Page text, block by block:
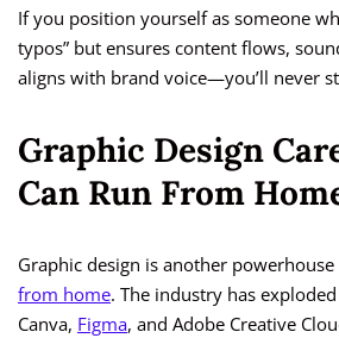
If you position yourself as someone
typos” but ensures content flows,
aligns with brand voice—you’ll never
Graphic Design
Can Run From
Graphic design is another powerhouse
from home. The industry has
Canva, Figma, and Adobe Creative